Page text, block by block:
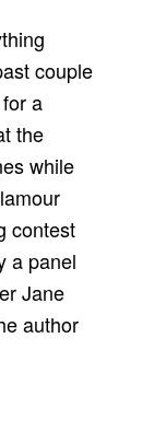
couple
a
the
while
contest
a panel
Jane
author